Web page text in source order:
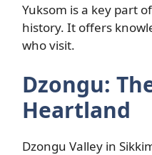
Yuksom is a key part
history. It offers
who visit.
Dzongu:
Heartland
Dzongu Valley in